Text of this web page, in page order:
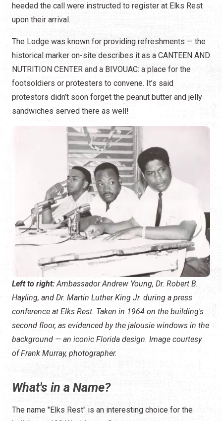
heeded the call were instructed to register at Elks Rest
upon their arrival.
The Lodge was known for providing refreshments — the
historical marker on-site describes it as a CANTEEN AND
NUTRITION CENTER and a BIVOUAC: a place for the
footsoldiers or protesters to convene. It’s said
protestors didn’t soon forget the peanut butter and jelly
sandwiches served there as well!
Left to right: Ambassador Andrew Young, Dr. Robert B.
Hayling, and Dr. Martin Luther King Jr. during a press
conference at Elks Rest. Taken in 1964 on the building's
second floor, as evidenced by the jalousie windows in the
background — an iconic Florida design. Image courtesy
of Frank Murray, photographer.
What's in a Name?
The name "Elks Rest" is an interesting choice for the